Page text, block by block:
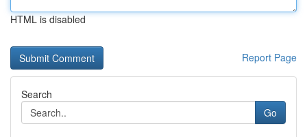
HTML is disabled
Report Page
Search
Go